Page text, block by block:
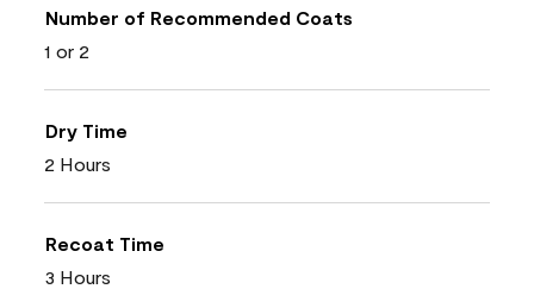
Number of Recommended Coats
1 or 2
Dry Time
2 Hours
Recoat Time
3 Hours